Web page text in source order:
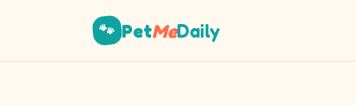
🐾 PetMeDaily